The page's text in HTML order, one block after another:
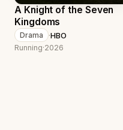
A Knight of the Seven
Kingdoms
Drama ·HBO
Running·2026